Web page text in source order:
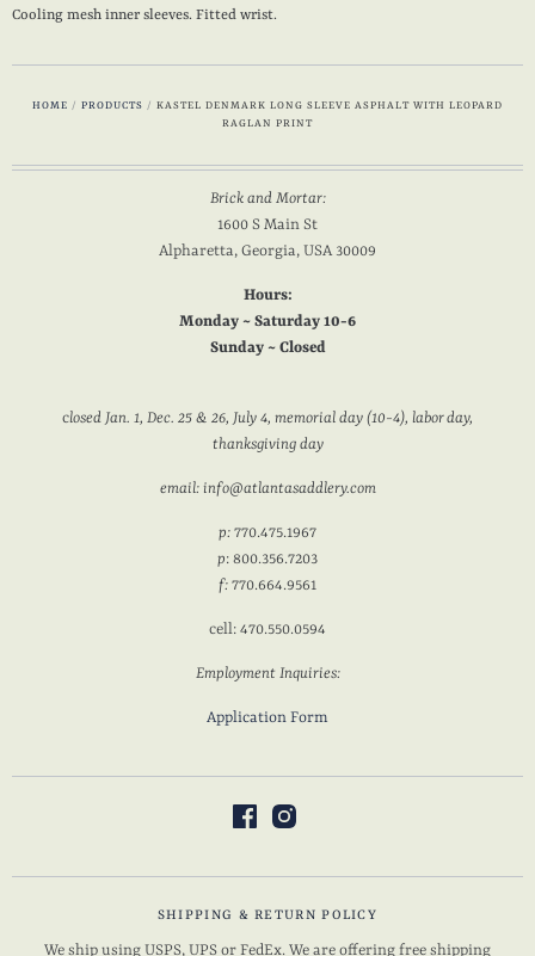
Cooling mesh inner sleeves. Fitted wrist.
HOME / PRODUCTS / KASTEL DENMARK LONG SLEEVE ASPHALT WITH LEOPARD
RAGLAN PRINT
Brick and Mortar:
1600 S Main St
Alpharetta, Georgia, USA 30009
Hours:
Monday ~ Saturday 10-6
Sunday ~ Closed
closed Jan. 1, Dec. 25 & 26, July 4, memorial day (10-4), labor day,
thanksgiving day
email: info@atlantasaddlery.com
p: 770.475.1967
p: 800.356.7203
f: 770.664.9561
cell: 470.550.0594
Employment Inquiries:
Application Form
SHIPPING & RETURN POLICY
We ship using USPS, UPS or FedEx. We are offering free shipping